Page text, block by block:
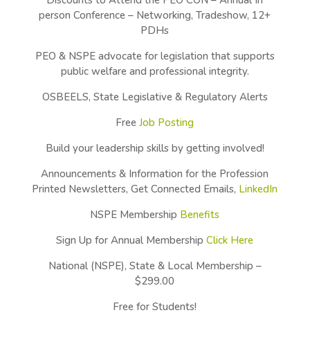
person Conference – Networking, Tradeshow, 12+
PDHs
PEO & NSPE advocate for legislation that supports
public welfare and professional integrity.
OSBEELS, State Legislative & Regulatory Alerts
FreeJob Posting
Build your leadership skills by getting involved!
Announcements & Information for the Profession
Printed Newsletters, Get Connected Emails, LinkedIn
NSPE Membership Benefits
Sign Up for Annual MembershipClick Here
National (NSPE), State & Local Membership –
$299.00
Free for Students!